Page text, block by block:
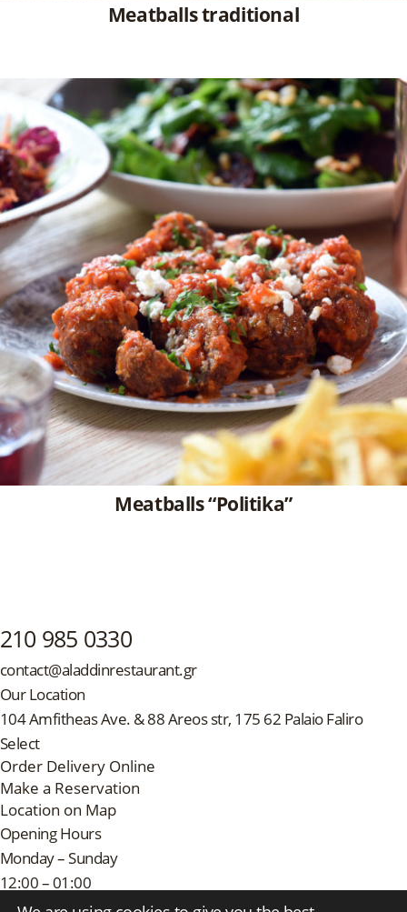
Meatballs traditional
Meatballs “Politika”
210 985 0330
contact@aladdinrestaurant.gr
Our Location
104 Amfitheas Ave. & 88 Areos str, 175 62 Palaio Faliro
Select
Order Delivery Online
Make a Reservation
Location on Map
Opening Hours
Monday – Sunday
12:00 – 01:00
Follow Us